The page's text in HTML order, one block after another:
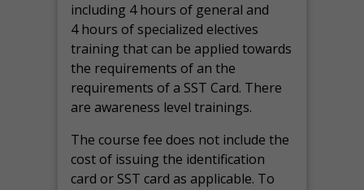
including 4 hours of general and
4 hours of specialized electives
training that can be applied towards
the requirements of an the
requirements of a SST Card. There
are awareness level trainings.
The course fee does not include the
cost of issuing the identification
card or SST card as applicable. To